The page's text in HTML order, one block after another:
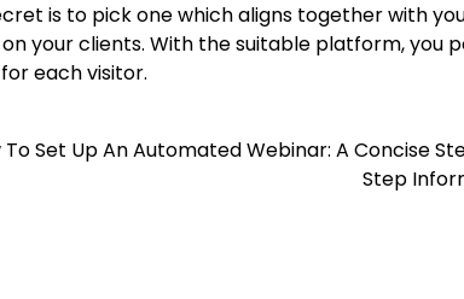
is to pick one which aligns together with
your clients. With the suitable platform, you
each visitor.
To Set Up An Automated Webinar: A Concise
Step